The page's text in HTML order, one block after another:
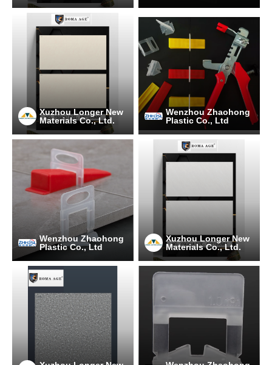
Xuzhou Longer New
Materials Co., Ltd.
Wenzhou Zhaohong
Plastic Co., Ltd
Wenzhou Zhaohong
Plastic Co., Ltd
Xuzhou Longer New
Materials Co., Ltd.